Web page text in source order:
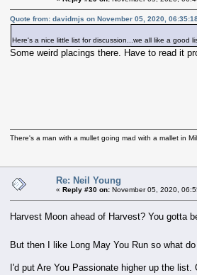
Quote from: davidmjs on November 05, 2020,
Here's a nice little list for discussion...we all like a good
Some weird placings there. Have to read it
There's a man with a mullet going mad with a mallet in
Re: Neil Young
« Reply #30 on: November 05, 2020,
Harvest Moon ahead of Harvest? You gotta
But then I like Long May You Run so what
I'd put Are You Passionate higher up the